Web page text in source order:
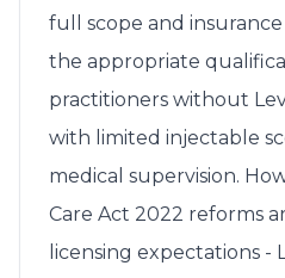
full scope and insurance
the appropriate
practitioners without
with limited injectable
medical supervision.
Care Act 2022 reforms
licensing expectations -